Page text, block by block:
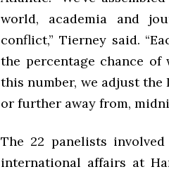
world, academia and
conflict,” Tierney said.
the percentage chance of
this number, we adjust the
or further away from,
The 22 panelists
international affairs at